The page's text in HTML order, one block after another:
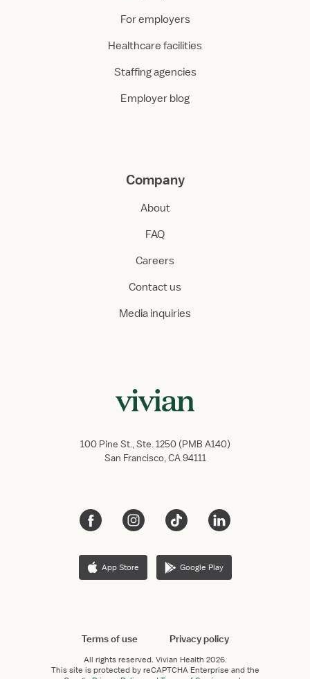
For employers
Healthcare facilities
Staffing agencies
Employer blog
Company
About
FAQ
Careers
Contact us
Media inquiries
100 Pine St., Ste. 1250 (PMB A140)
San Francisco, CA 94111
App Store Google Play
Terms of use Privacy policy
All rights reserved. Vivian Health 2026.
This site is protected by reCAPTCHA Enterprise and the